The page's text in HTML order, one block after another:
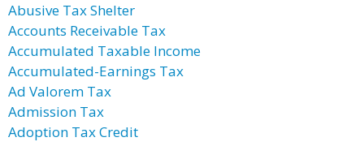
Abusive Tax Shelter
Accounts Receivable Tax
Accumulated Taxable Income
Accumulated-Earnings Tax
Ad Valorem Tax
Admission Tax
Adoption Tax Credit